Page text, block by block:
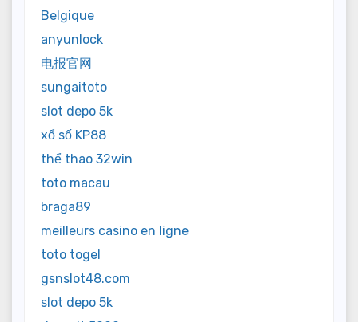
Belgique
anyunlock
电报官网
sungaitoto
slot depo 5k
xổ số KP88
thể thao 32win
toto macau
braga89
meilleurs casino en ligne
toto togel
gsnslot48.com
slot depo 5k